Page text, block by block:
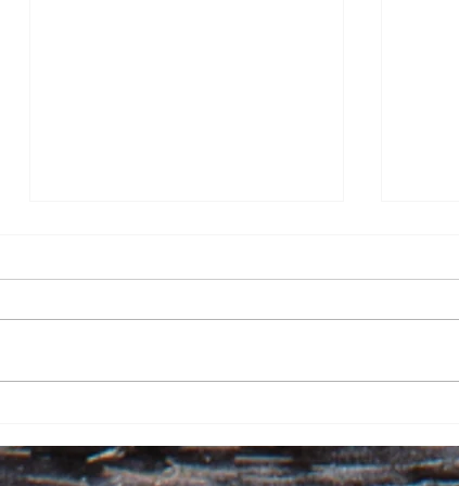
you’re reading this, please don’t